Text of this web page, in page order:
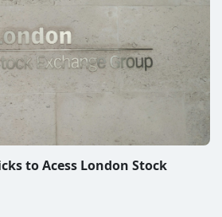
to Acess London Stock